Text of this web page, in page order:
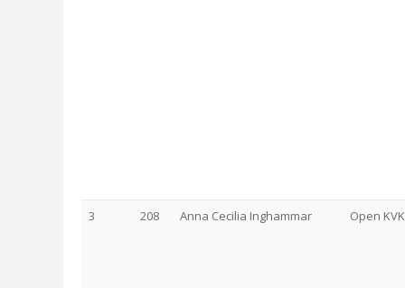
3 208 Anna Cecilia Inghammar Open KVK